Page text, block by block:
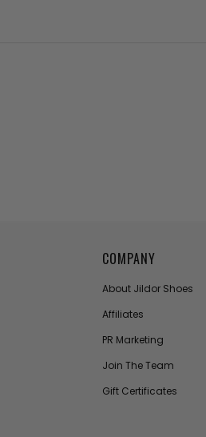
COMPANY
About Jildor Shoes
Affiliates
PR Marketing
Join The Team
Gift Certificates